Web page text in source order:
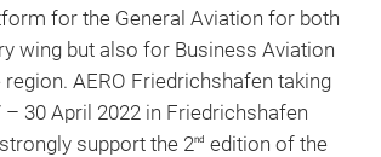
for the General Aviation for both
wing but also for Business Aviation
region. AERO Friedrichshafen taking
30 April 2022 in Friedrichshafen
support the 2nd edition of the